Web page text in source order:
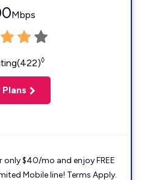
Mbps
◊
only $40/mo and enjoy FREE
Mobile line! Terms Apply.